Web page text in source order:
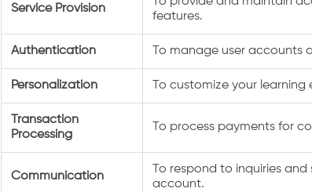
Service Provision
features.
Authentication To manage user accounts
Personalization To customize your
Transaction
Processing
To process payments for
Communication
To respond to inquiries
account.